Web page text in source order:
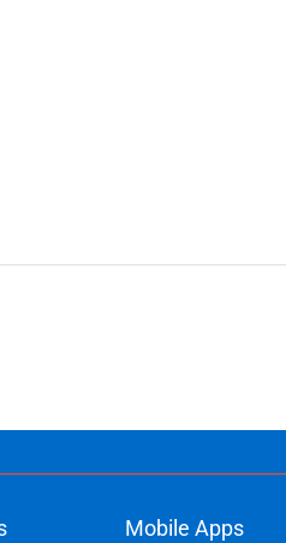
Mobile Apps